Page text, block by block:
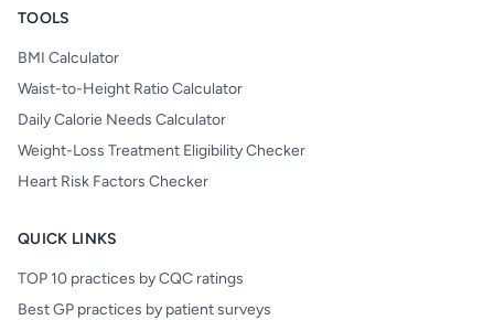
TOOLS
BMI Calculator
Waist-to-Height Ratio Calculator
Daily Calorie Needs Calculator
Weight-Loss Treatment Eligibility Checker
Heart Risk Factors Checker
QUICK LINKS
TOP 10 practices by CQC ratings
Best GP practices by patient surveys